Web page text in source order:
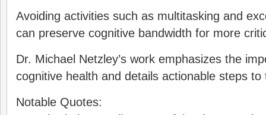
Avoiding activities such as multitasking and
can preserve cognitive bandwidth for more
Dr. Michael Netzley’s work emphasizes the
cognitive health and details actionable steps
Notable Quotes: